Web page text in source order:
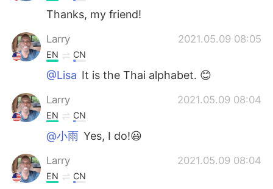
Thanks, my friend!
Larry 2021.05.09 08:05
EN CN
@Lisa It is the Thai alphabet. 😊
Larry 2021.05.09 08:04
EN CN
@小雨 Yes, I do!😃
Larry 2021.05.09 08:04
EN CN